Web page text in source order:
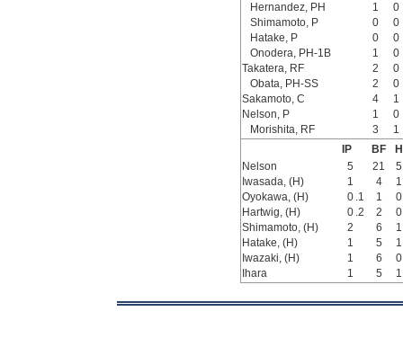
Hernandez, PH
1
0
Shimamoto, P
0
0
Hatake, P
0
0
Onodera, PH-1B
1
0
Takatera, RF
2
0
Obata, PH-SS
2
0
Sakamoto, C
4
1
Nelson, P
1
0
Morishita, RF
3
1
IP
BF
H
Nelson
5 21
5
Iwasada, (H)
1 4
1
Oyokawa, (H)
0 .1 1
0
Hartwig, (H)
0 .2 2
0
Shimamoto, (H)
2 6
1
Hatake, (H)
1 5
1
Iwazaki, (H)
1 6
0
Ihara
1 5 1